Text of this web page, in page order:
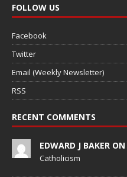
FOLLOW US
Facebook
Twitter
Email (Weekly Newsletter)
RSS
RECENT COMMENTS
EDWARD J BAKER ON
Catholicism